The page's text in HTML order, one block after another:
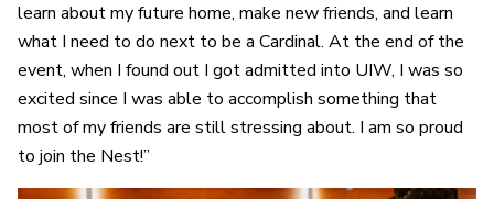
learn about my future home, make new friends, and learn
what I need to do next to be a Cardinal. At the end of the
event, when I found out I got admitted into UIW, I was so
excited since I was able to accomplish something that
most of my friends are still stressing about. I am so proud
to join the Nest!”